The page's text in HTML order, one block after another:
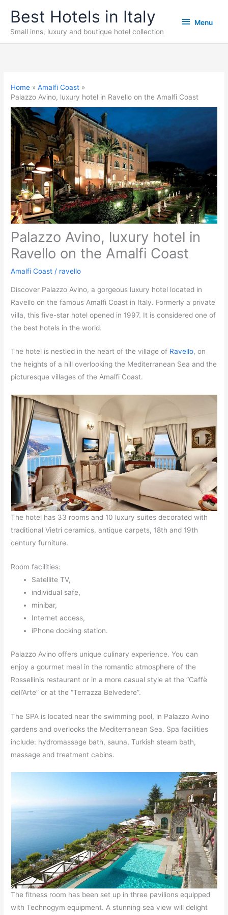
content
Best Hotels in Italy
Small inns, luxury and boutique hotel collection
Menu
Menu
Home
Amalfi Coast
Palazzo Avino, luxury hotel in Ravello on the Amalfi Coast
Palazzo Avino, luxury hotel in
Ravello on the Amalfi Coast
Amalfi Coast / ravello
Discover Palazzo Avino, a gorgeous luxury hotel located in
Ravello on the famous Amalfi Coast in Italy. Formerly a private
villa, this five-star hotel opened in 1997. It is considered one of
the best hotels in the world.
The hotel is nestled in the heart of the village of Ravello, on
the heights of a hill overlooking the Mediterranean Sea and the
picturesque villages of the Amalfi Coast.
The hotel has 33 rooms and 10 luxury suites decorated with
traditional Vietri ceramics, antique carpets, 18th and 19th
century furniture.
Room facilities:
Satellite TV,
individual safe,
minibar,
Internet access,
iPhone docking station.
Palazzo Avino offers unique culinary experience. You can
enjoy a gourmet meal in the romantic atmosphere of the
Rossellinis restaurant or in a more casual style at the “Caffè
dell’Arte” or at the “Terrazza Belvedere”.
The SPA is located near the swimming pool, in Palazzo Avino
gardens and overlooks the Mediterranean Sea. Spa facilities
include: hydromassage bath, sauna, Turkish steam bath,
massage and treatment cabins.
The fitness room has been set up in three pavilions equipped
with Technogym equipment. A stunning sea view will delight